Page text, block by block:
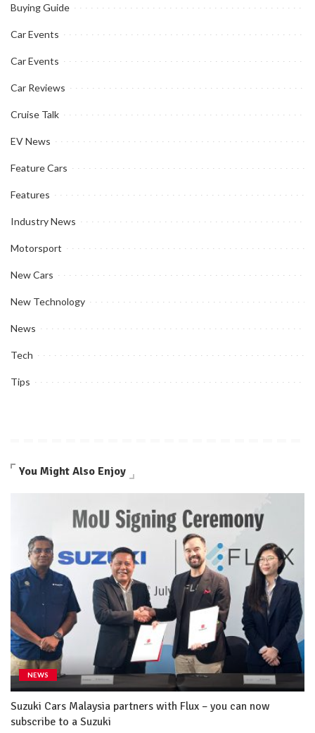
Buying Guide
Car Events
Car Events
Car Reviews
Cruise Talk
EV News
Feature Cars
Features
Industry News
Motorsport
New Cars
New Technology
News
Tech
Tips
You Might Also Enjoy
NEWS
Suzuki Cars Malaysia partners with Flux – you can now
subscribe to a Suzuki